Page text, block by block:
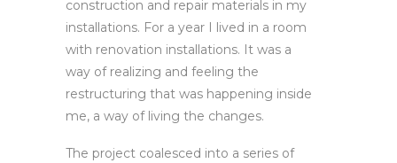
construction and repair materials in my
installations. For a year I lived in a room
with renovation installations. It was a
way of realizing and feeling the
restructuring that was happening inside
me, a way of living the changes.
The project coalesced into a series of